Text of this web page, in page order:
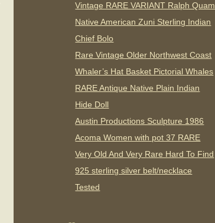
Vintage RARE VARIANT Ralph Quam
Native American Zuni Sterling Indian
Chief Bolo
Rare Vintage Older Northwest Coast
Whaler’s Hat Basket Pictorial Whales
RARE Antique Native Plain Indian
Hide Doll
Austin Productions Sculpture 1986
Acoma Women with pot 37 RARE
Very Old And Very Rare Hard To Find
925 sterling silver belt/necklace
Tested